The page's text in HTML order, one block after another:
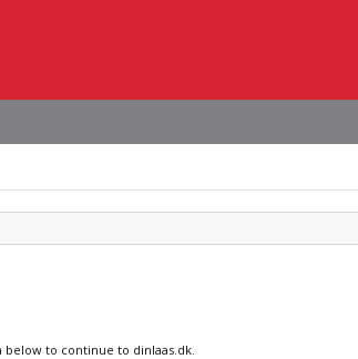
to continue to dinlaas.dk.